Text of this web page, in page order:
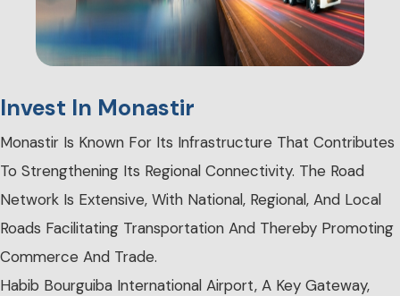
Invest In Monastir
Monastir Is Known For Its Infrastructure That Contributes
To Strengthening Its Regional Connectivity. The Road
Network Is Extensive, With National, Regional, And Local
Roads Facilitating Transportation And Thereby Promoting
Commerce And Trade.
Habib Bourguiba International Airport, A Key Gateway,